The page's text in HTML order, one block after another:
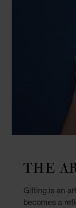
THE
Gifting is an
becomes a